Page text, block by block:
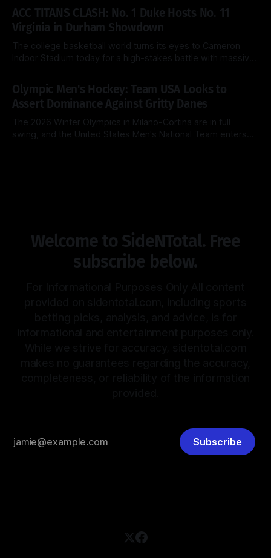
the brackets were first released. Today, the No. 1 seed
Michigan Wolverines (31-2) look to cement their status as
the
ACC TITANS CLASH: No. 1 Duke Hosts No. 11
Virginia in Durham Showdown
The college basketball world turns its eyes to Cameron
Indoor Stadium today for a high-stakes battle with massive
Blue Devils (26-2, 14-1) look to extend their dominance at
home, while the surging Virginia Cavaliers (25-3, 13-2)
Olympic Men's Hockey: Team USA Looks to
Assert Dominance Against Gritty Danes
The 2026 Winter Olympics in Milano-Cortina are in full
swing, and the United States Men's National Team enters
Welcome to SideNTotal. Free
subscribe below.
Subscribe